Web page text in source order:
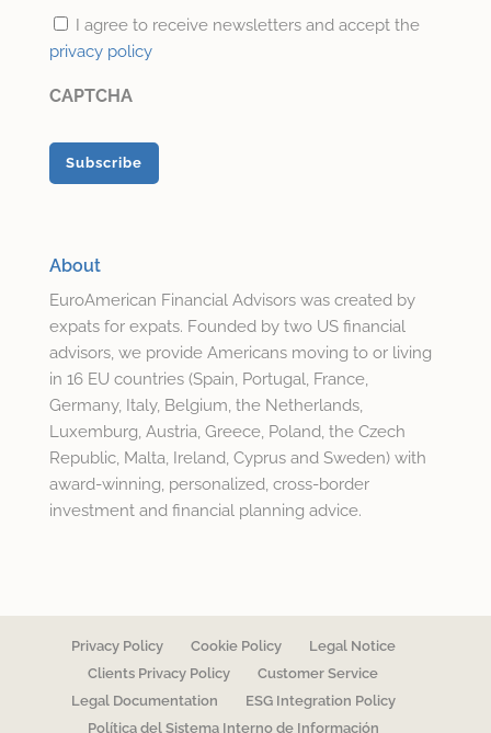
I agree to receive newsletters and accept the
privacy policy
CAPTCHA
About
EuroAmerican Financial Advisors was created by
expats for expats. Founded by two US financial
advisors, we provide Americans moving to or living
in 16 EU countries (Spain, Portugal, France,
Germany, Italy, Belgium, the Netherlands,
Luxemburg, Austria, Greece, Poland, the Czech
Republic, Malta, Ireland, Cyprus and Sweden) with
award-winning, personalized, cross-border
investment and financial planning advice.
Privacy Policy Cookie Policy
Legal Notice
Clients Privacy Policy
Customer Service
Legal Documentation
ESG Integration Policy
Política del Sistema Interno de Información